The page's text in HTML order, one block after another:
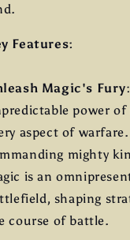
Features:
Magic's Fury
power of
aspect of
mighty
is an
shaping
course of battle.